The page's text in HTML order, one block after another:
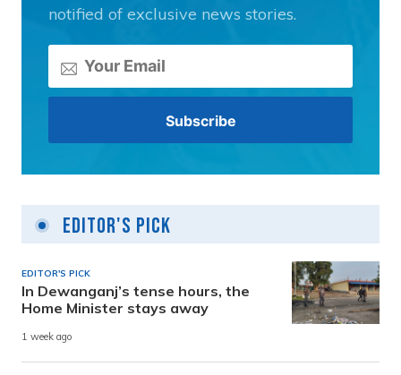
notified of exclusive news stories.
Editor's Pick
EDITOR'S PICK
In Dewanganj’s tense hours, the
Home Minister stays away
1 week ago